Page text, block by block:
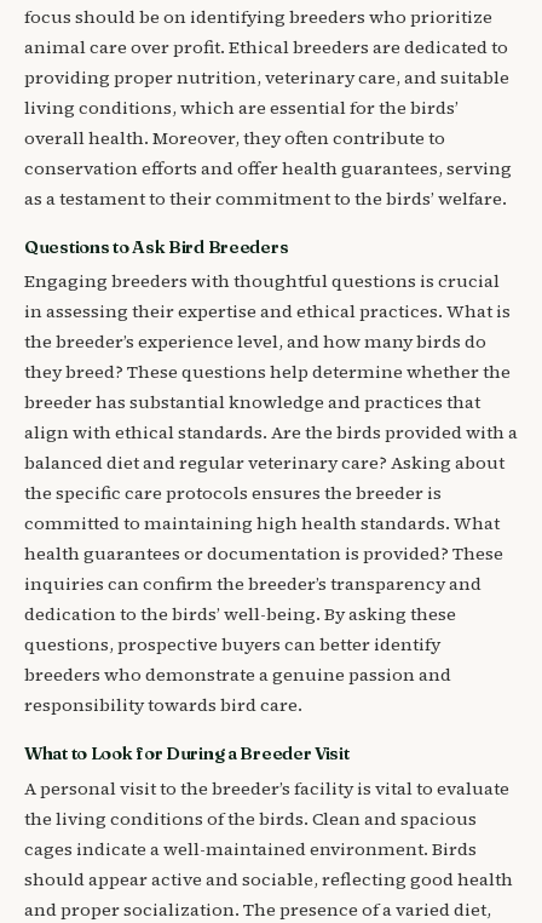
focus should be on identifying breeders who prioritize
animal care over profit. Ethical breeders are dedicated to
providing proper nutrition, veterinary care, and suitable
living conditions, which are essential for the birds’
overall health. Moreover, they often contribute to
conservation efforts and offer health guarantees, serving
as a testament to their commitment to the birds’ welfare.
Questions to Ask Bird Breeders
Engaging breeders with thoughtful questions is crucial
in assessing their expertise and ethical practices. What is
the breeder’s experience level, and how many birds do
they breed? These questions help determine whether the
breeder has substantial knowledge and practices that
align with ethical standards. Are the birds provided with a
balanced diet and regular veterinary care? Asking about
the specific care protocols ensures the breeder is
committed to maintaining high health standards. What
health guarantees or documentation is provided? These
inquiries can confirm the breeder’s transparency and
dedication to the birds’ well-being. By asking these
questions, prospective buyers can better identify
breeders who demonstrate a genuine passion and
responsibility towards bird care.
What to Look for During a Breeder Visit
A personal visit to the breeder’s facility is vital to evaluate
the living conditions of the birds. Clean and spacious
cages indicate a well-maintained environment. Birds
should appear active and sociable, reflecting good health
and proper socialization. The presence of a varied diet,